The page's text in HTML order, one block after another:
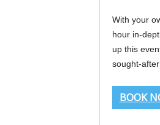
With your
hour in-
up this
sought-
BOOK